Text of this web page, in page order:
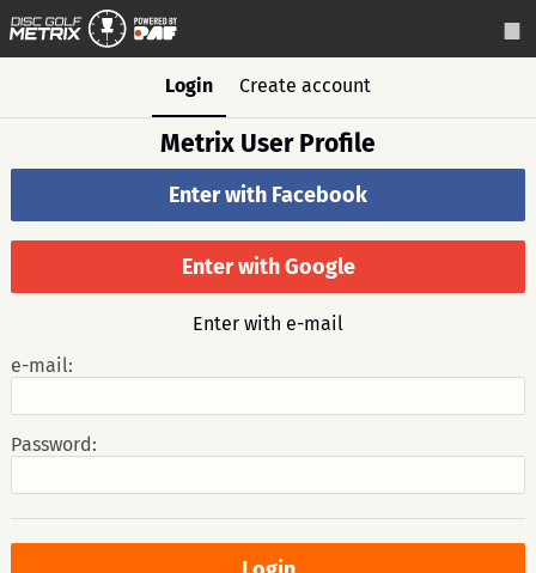
Login Create account
Metrix User Profile
Enter with Facebook
Enter with Google
Enter with e-mail
e-mail:
Password: